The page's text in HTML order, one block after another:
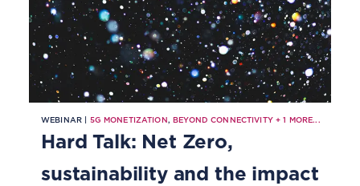
WEBINAR | 5G MONETIZATION,BEYOND CONNECTIVITY+1 MORE...
Hard Talk: Net Zero,
sustainability and the impact